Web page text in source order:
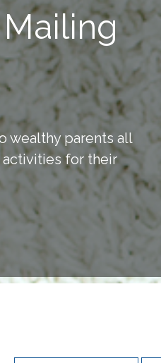
wealthy parents all
for their